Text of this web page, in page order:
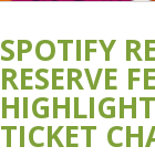
SPOTIFY
RESERVE
TICKET